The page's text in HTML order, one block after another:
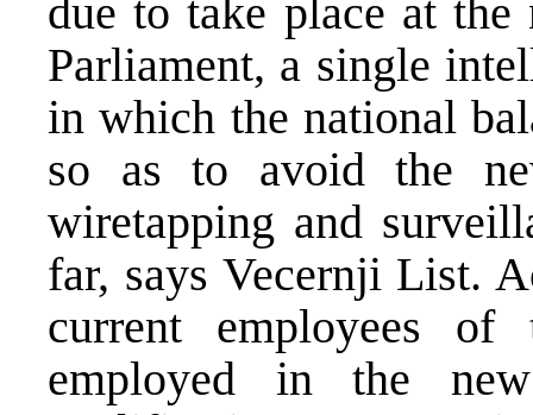
due to take place at the
Parliament, a single
in which the national
so as to avoid the
wiretapping and
far, says Vecernji List.
current employees
employed in the